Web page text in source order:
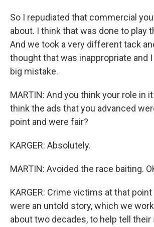
So I repudiated that commercial
about. I think that was done to play
And we took a very different tack
thought that was inappropriate and
big mistake.
MARTIN: And you think your role in
think the ads that you advanced
point and were fair?
KARGER: Absolutely.
MARTIN: Avoided the race baiting.
KARGER: Crime victims at that
were an untold story, which we
about two decades, to help tell their